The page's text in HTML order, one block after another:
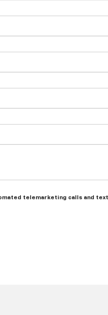
telemarketing calls and